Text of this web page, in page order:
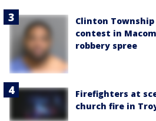
Clinton
contest in
robbery spree
Firefighters at
church fire in